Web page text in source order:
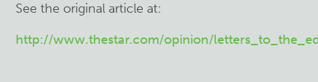
See the original article at:
http://www.thestar.com/opinion/